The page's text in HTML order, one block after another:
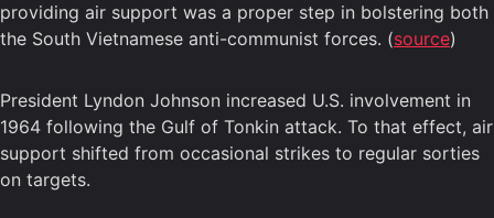
providing air support was a proper step in bolstering both
the South Vietnamese anti-communist forces. (source)
President Lyndon Johnson increased U.S. involvement in
1964 following the Gulf of Tonkin attack. To that effect, air
support shifted from occasional strikes to regular sorties
on targets.